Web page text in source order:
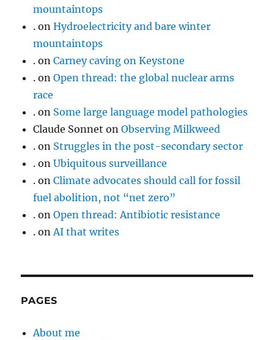
mountaintops
. onHydroelectricity and bare winter
mountaintops
. onCarney caving on Keystone
. onOpen thread: the global nuclear arms
race
. on Some large language model pathologies
Claude Sonnet onObserving Milkweed
. on Struggles in the post-secondary sector
. onUbiquitous surveillance
. onClimate advocates should call for fossil
fuel abolition, not “net zero”
. onOpen thread: Antibiotic resistance
. onAI that writes
PAGES
About me